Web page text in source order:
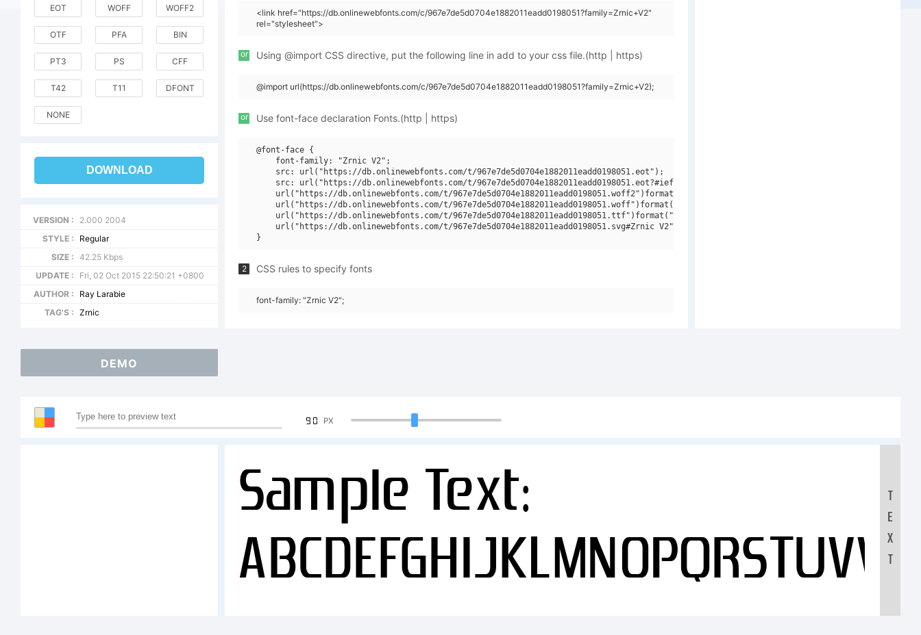
EOT WOFF WOFF2
OTF PFA BIN
PT3 PS CFF
T42 T11 DFONT
NONE
DOWNLOAD
VERSION :
2.000 2004
STYLE :
Regular
SIZE :
42.25 Kbps
UPDATE :
Fri, 02 Oct 2015 22:50:21 +0800
AUTHOR :
Ray Larabie
TAG'S :
Zrnic
<link href="https://db.onlinewebfonts.com/c/967e7de5d0704e1882011eadd0198051?family=Zrnic+V2"
rel="stylesheet">
or Using @import CSS directive, put the following line in add to your css file.(http | https)
@import url(https://db.onlinewebfonts.com/c/967e7de5d0704e1882011eadd0198051?family=Zrnic+V2);
or Use font-face declaration Fonts.(http | https)
@font-face {
    font-family: "Zrnic V2";
    src: url("https://db.onlinewebfonts.com/t/967e7de5d0704e1882011eadd0198051.eot");
    src: url("https://db.onlinewebfonts.com/t/967e7de5d0704e1882011eadd0198051.eot?#iefix")format("embedded-opentype"),
    url("https://db.onlinewebfonts.com/t/967e7de5d0704e1882011eadd0198051.woff2")format("woff2"),
    url("https://db.onlinewebfonts.com/t/967e7de5d0704e1882011eadd0198051.woff")format("woff"),
    url("https://db.onlinewebfonts.com/t/967e7de5d0704e1882011eadd0198051.ttf")format("truetype"),
    url("https://db.onlinewebfonts.com/t/967e7de5d0704e1882011eadd0198051.svg#Zrnic V2")format("svg");
2 CSS rules to specify fonts
font-family: "Zrnic V2";
DEMO
90 PX
Sample Text:
T
E
X
T